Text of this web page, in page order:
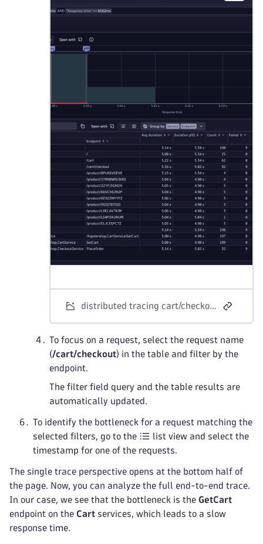
distributed tracing cart/checkout request
To focus on a request, select the request name
(/cart/checkout) in the table and filter by the
endpoint.
The filter field query and the table results are
automatically updated.
To identify the bottleneck for a request matching the
selected filters, go to the
list view and select the
timestamp for one of the requests.
The single trace perspective opens at the bottom half of
the page. Now, you can analyze the full end-to-end trace.
In our case, we see that the bottleneck is the GetCart
endpoint on the Cart services, which leads to a slow
response time.